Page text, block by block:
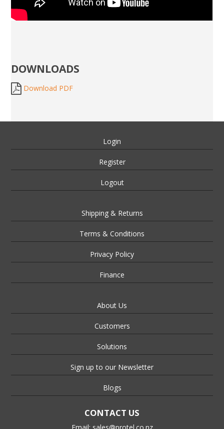
DOWNLOADS
Download PDF
Login
Register
Logout
Shipping & Returns
Terms & Conditions
Privacy Policy
Finance
About Us
Customers
Solutions
Sign up to our Newsletter
Blogs
CONTACT US